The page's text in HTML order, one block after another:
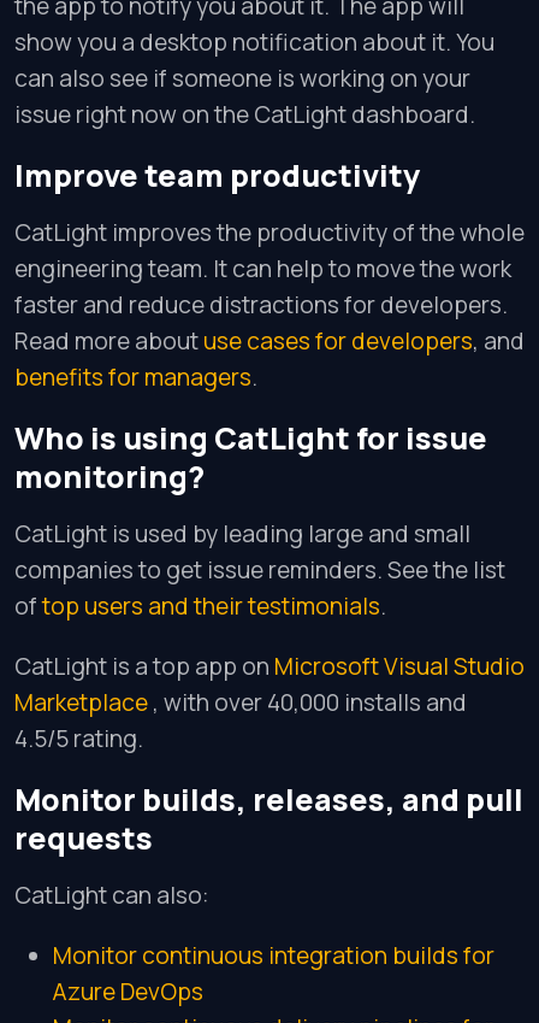
show you a desktop notification about it. You
can also see if someone is working on your
issue right now on the CatLight dashboard.
Improve team productivity
CatLight improves the productivity of the whole
engineering team. It can help to move the work
faster and reduce distractions for developers.
Read more aboutuse cases for developers, and
benefits for managers.
Who is using CatLight for issue
monitoring?
CatLight is used by leading large and small
companies to get issue reminders. See the list
oftop users and their testimonials.
CatLight is a top app on Microsoft Visual Studio
Marketplace, with over 40,000 installs and
4.5/5 rating.
Monitor builds, releases, and pull
requests
CatLight can also:
Monitor continuous integration builds for
Azure DevOps